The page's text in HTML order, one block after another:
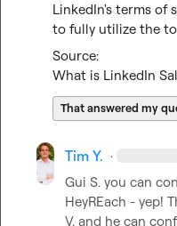
LinkedIn's terms of
to fully utilize the
What is LinkedIn
That answered my
Tim Y. ·
Gui S. you can
HeyREach - yep!
V. and he can